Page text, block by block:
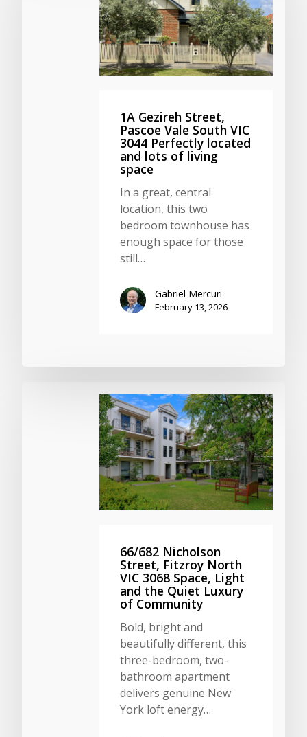
1A Gezireh Street,
Pascoe Vale South VIC
3044 Perfectly located
and lots of living
space
In a great, central
location, this two
bedroom townhouse has
enough space for those
still…
Gabriel Mercuri
February 13, 2026
66/682 Nicholson
Street, Fitzroy North
VIC 3068 Space, Light
and the Quiet Luxury
of Community
Bold, bright and
beautifully different, this
three-bedroom, two-
bathroom apartment
delivers genuine New
York loft energy…